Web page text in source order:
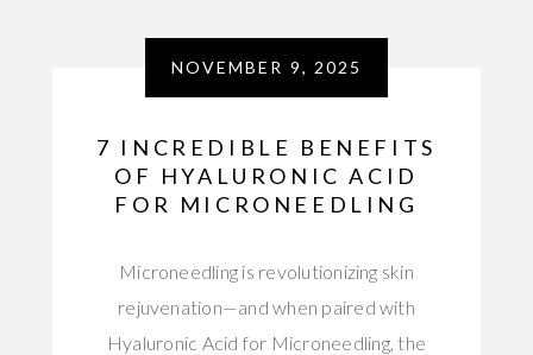
NOVEMBER 9, 2025
7 INCREDIBLE BENEFITS
OF HYALURONIC ACID
FOR MICRONEEDLING
Microneedling is revolutionizing skin
rejuvenation—and when paired with
Hyaluronic Acid for Microneedling, the